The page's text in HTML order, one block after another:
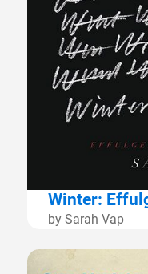
Winter:
by Sarah Vap